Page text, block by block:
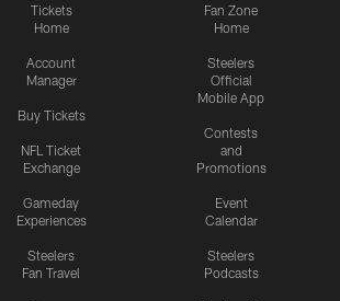
Tickets
Home
Account
Manager
Buy Tickets
NFL Ticket
Exchange
Gameday
Experiences
Steelers
Fan Travel
Fan Zone
Home
Steelers
Official
Mobile App
Contests
and
Promotions
Event
Calendar
Steelers
Podcasts